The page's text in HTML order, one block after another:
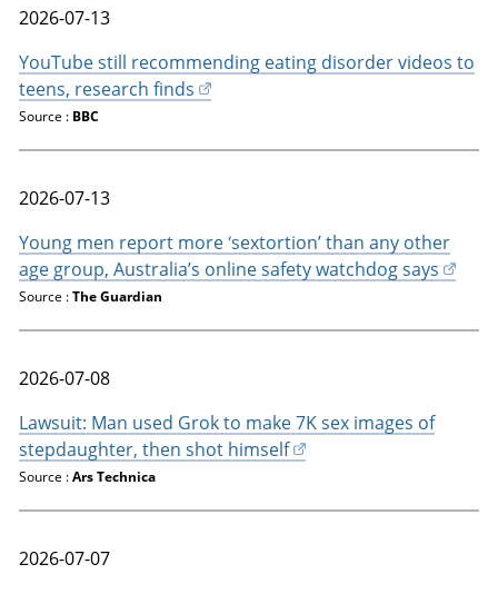
2026-07-13
YouTube still recommending eating disorder videos to
teens, research finds
Source : BBC
2026-07-13
Young men report more ‘sextortion’ than any other
age group, Australia’s online safety watchdog says
Source :The Guardian
2026-07-08
Lawsuit: Man used Grok to make 7K sex images of
stepdaughter, then shot himself
Source :Ars Technica
2026-07-07